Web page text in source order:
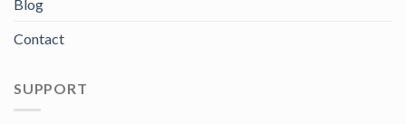
Blog
Contact
SUPPORT